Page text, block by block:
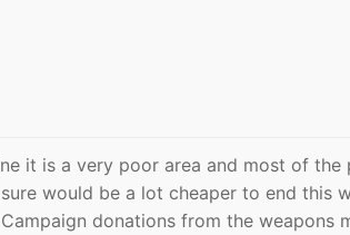
it is a very poor area and most of the
would be a lot cheaper to end this
donations from the weapons